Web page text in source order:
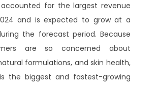
for the largest revenue
and is expected to grow at a
the forecast period. Because
are so concerned about
formulations, and skin health,
the biggest and fastest-growing